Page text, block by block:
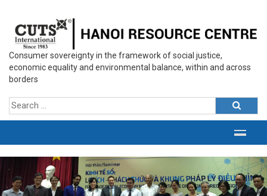
Consumer sovereignty in the framework of social justice,
economic equality and environmental balance, within and across
borders